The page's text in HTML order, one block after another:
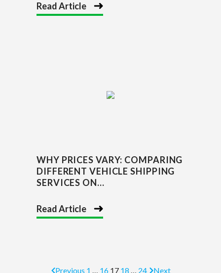
Read Article
WHY PRICES VARY: COMPARING
DIFFERENT VEHICLE SHIPPING
SERVICES ON...
Read Article
Previous 1 … 16 17 18 … 24 Next